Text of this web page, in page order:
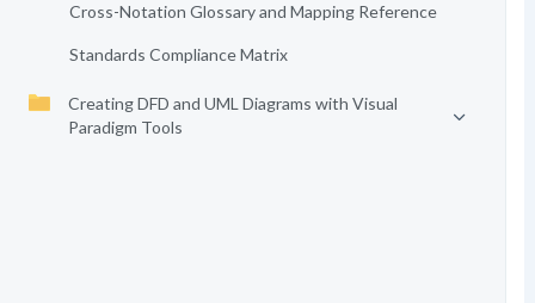
Cross-Notation Glossary and Mapping Reference
Standards Compliance Matrix
Creating DFD and UML Diagrams with Visual
Paradigm Tools